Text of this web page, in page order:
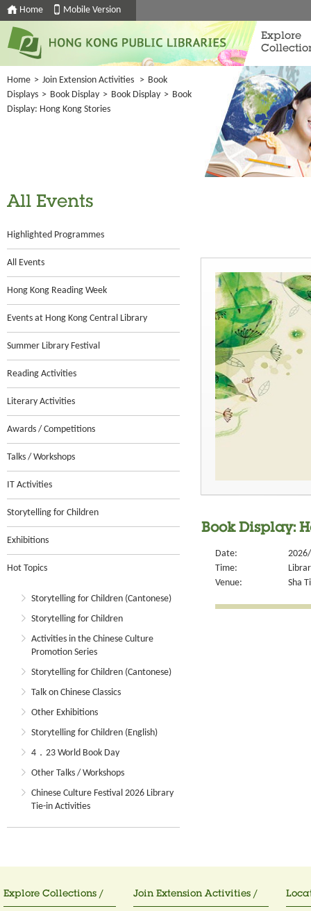
Home Mobile Version
Explore
Home > Join Extension Activities > Book
Displays > Book Display > Book Display > Book
Display: Hong Kong Stories
All Events
Highlighted Programmes
All Events
Hong Kong Reading Week
Events at Hong Kong Central Library
Summer Library Festival
Reading Activities
Literary Activities
Awards / Competitions
Talks / Workshops
IT Activities
Storytelling for Children
Exhibitions
Hot Topics
Storytelling for Children (Cantonese)
Storytelling for Children
Activities in the Chinese Culture
Promotion Series
Storytelling for Children (Cantonese)
Talk on Chinese Classics
Other Exhibitions
Storytelling for Children (English)
4．23 World Book Day
Other Talks / Workshops
Chinese Culture Festival 2026 Library
Tie-in Activities
Book Display:
Date:
Time:
Venue:
Sha
Explore Collections / Join Extension Activities /